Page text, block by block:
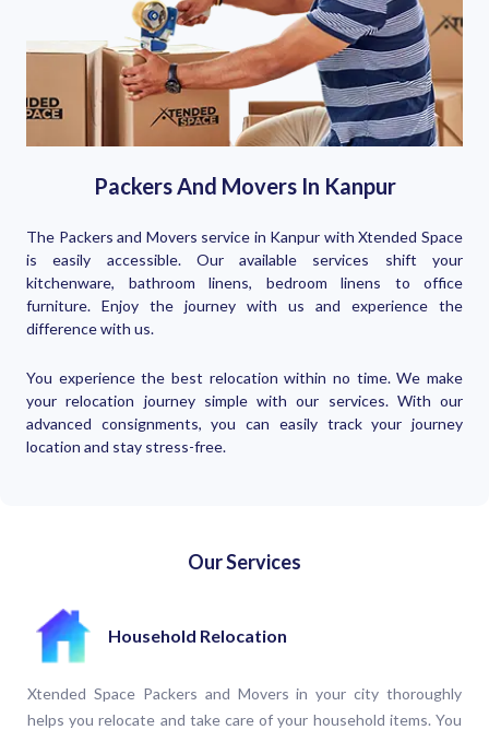
Packers And Movers In Kanpur
The Packers and Movers service in Kanpur with Xtended Space
is easily accessible. Our available services shift your
kitchenware, bathroom linens, bedroom linens to office
furniture. Enjoy the journey with us and experience the
difference with us.
You experience the best relocation within no time. We make
your relocation journey simple with our services. With our
advanced consignments, you can easily track your journey
location and stay stress-free.
Our Services
Household Relocation
Xtended Space Packers and Movers in your city thoroughly
helps you relocate and take care of your household items. You